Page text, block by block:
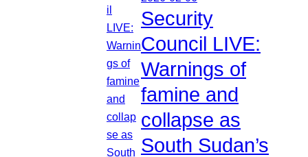
Security
Council LIVE:
Warnings of
famine and
collapse as
South Sudan’s